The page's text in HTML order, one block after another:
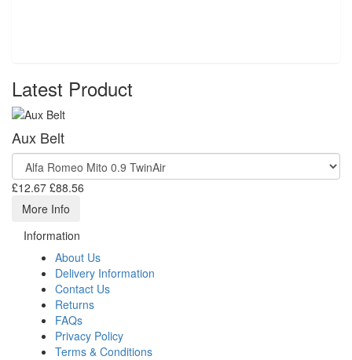
Latest Product
Aux Belt
£12.67 £88.56
More Info
Information
About Us
Delivery Information
Contact Us
Returns
FAQs
Privacy Policy
Terms & Conditions